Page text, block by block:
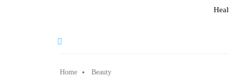
Home Beauty